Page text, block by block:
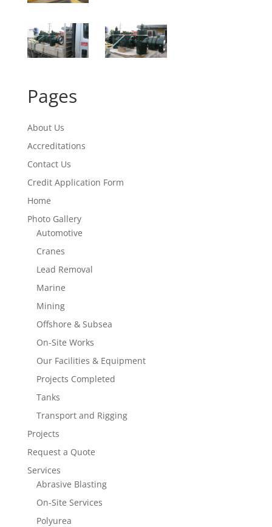
Pages
About Us
Accreditations
Contact Us
Credit Application Form
Home
Photo Gallery
Automotive
Cranes
Lead Removal
Marine
Mining
Offshore & Subsea
On-Site Works
Our Facilities & Equipment
Projects Completed
Tanks
Transport and Rigging
Projects
Request a Quote
Services
Abrasive Blasting
On-Site Services
Polyurea